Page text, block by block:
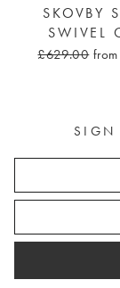
SKOVBY
SWIVEL
£629.00
SIGN